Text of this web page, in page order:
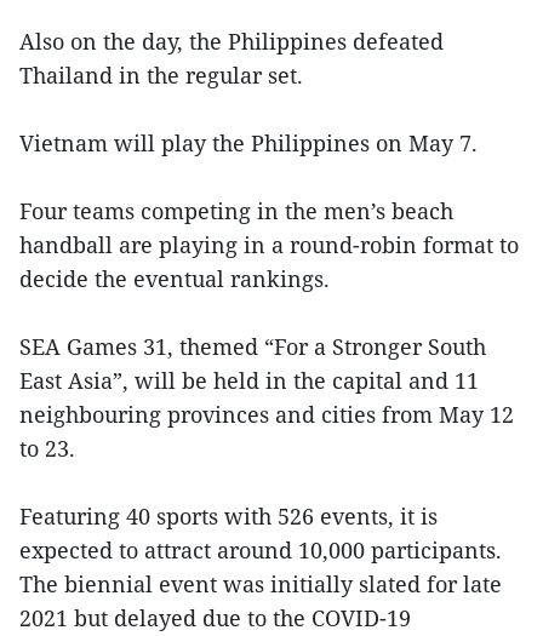
Also on the day, the Philippines defeated
Thailand in the regular set.
Vietnam will play the Philippines on May 7.
Four teams competing in the men’s beach
handball are playing in a round-robin format to
decide the eventual rankings.
SEA Games 31, themed “For a Stronger South
East Asia”, will be held in the capital and 11
neighbouring provinces and cities from May 12
to 23.
Featuring 40 sports with 526 events, it is
expected to attract around 10,000 participants.
The biennial event was initially slated for late
2021 but delayed due to the COVID-19